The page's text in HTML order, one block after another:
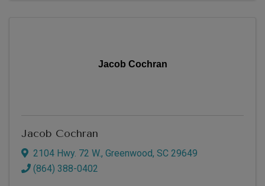
Jacob Cochran
Jacob Cochran
2104 Hwy. 72 W., Greenwood, SC 29649
(864) 388-0402